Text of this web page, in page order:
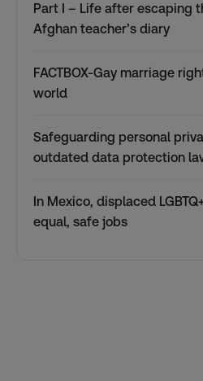
Part I – Life after escaping
Afghan teacher’s diary
FACTBOX-Gay marriage
world
Safeguarding personal
outdated data protection
In Mexico, displaced
equal, safe jobs